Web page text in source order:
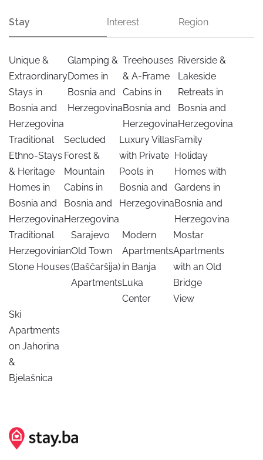
Stay Interest Region
Unique &
Extraordinary
Stays in
Bosnia and
Herzegovina
Glamping &
Domes in
Bosnia and
Herzegovina
Treehouses
& A-Frame
Cabins in
Bosnia and
Herzegovina
Riverside &
Lakeside
Retreats in
Bosnia and
Herzegovina
Traditional
Ethno-Stays
& Heritage
Homes in
Bosnia and
Herzegovina
Secluded
Forest &
Mountain
Cabins in
Bosnia and
Herzegovina
Luxury Villas
with Private
Pools in
Bosnia and
Herzegovina
Family
Holiday
Homes with
Gardens in
Bosnia and
Herzegovina
Traditional
Herzegovinian
Stone Houses
Sarajevo
Old Town
(Baščaršija)
Apartments
Modern
Apartments
in Banja
Luka
Center
Mostar
Apartments
with an Old
Bridge
View
Ski
Apartments
on Jahorina
&
Bjelašnica